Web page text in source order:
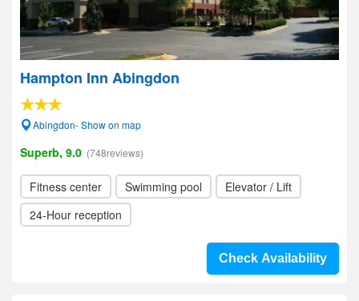
Hampton Inn Abingdon
Abingdon- Show on map
Superb, 9.0 (748reviews)
Fitness center Swimming pool
Elevator / Lift
24-Hour reception
Check Availability